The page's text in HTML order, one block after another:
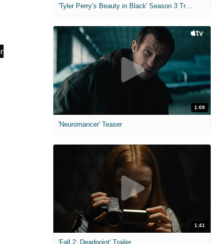
'Tyler Perry’s Beauty in Black' Season 3 Trailer
1:09
'Neuromancer' Teaser
1:41
'Fall 2: Deadpoint' Trailer